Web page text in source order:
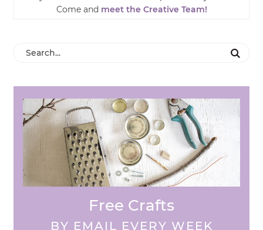
Come and meet the Creative Team!
Free Crafts
BY EMAIL EVERY WEEK